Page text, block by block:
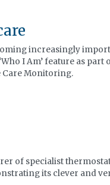
increasingly
I Am’ feature as
Care Monitoring.
of specialist
its clever and